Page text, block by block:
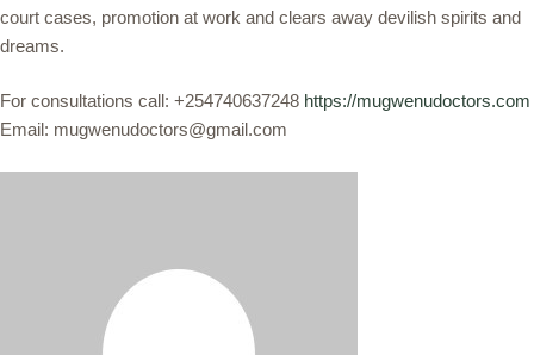
court cases, promotion at work and clears away devilish spirits and
dreams.
For consultations call: +254740637248 https://mugwenudoctors.com
Email: mugwenudoctors@gmail.com